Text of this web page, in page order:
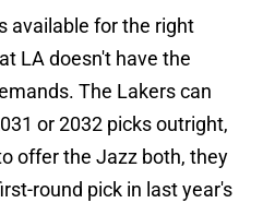
available for the right
LA doesn't have the
The Lakers can
or 2032 picks outright,
offer the Jazz both, they
round pick in last year's